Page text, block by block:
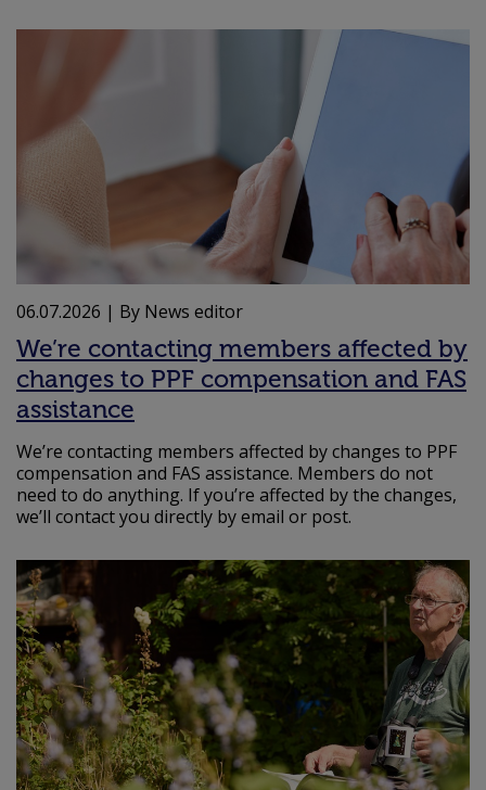
06.07.2026 | By News editor
We’re contacting members affected by
changes to PPF compensation and FAS
assistance
We’re contacting members affected by changes to PPF
compensation and FAS assistance. Members do not
need to do anything. If you’re affected by the changes,
we’ll contact you directly by email or post.